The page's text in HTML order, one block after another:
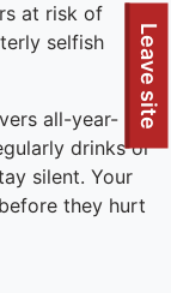
Leave site
at risk of
selfish
all-year-
drinks or
silent. Your
they hurt